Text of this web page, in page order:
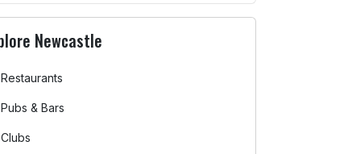
Newcastle
Restaurants
Pubs & Bars
Clubs